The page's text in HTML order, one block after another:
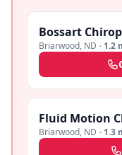
Bossart
Briarwood, ND · 1.2
Fluid Motion
Briarwood, ND · 1.3